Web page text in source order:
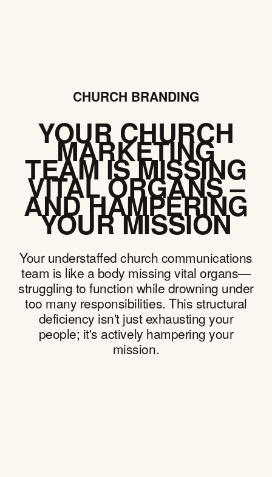
CHURCH BRANDING
YOUR CHURCH
MARKETING
TEAM IS MISSING
VITAL ORGANS –
AND HAMPERING
YOUR MISSION
Your understaffed church communications
team is like a body missing vital organs—
struggling to function while drowning under
too many responsibilities. This structural
deficiency isn't just exhausting your
people; it's actively hampering your
mission.